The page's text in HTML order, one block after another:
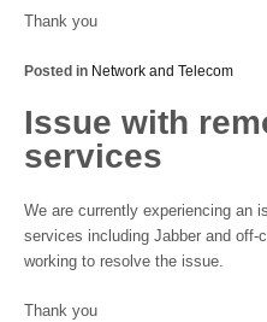
Thank you
Posted in Network and Telecom
Issue with
services
We are currently experiencing an
services including Jabber and off-
working to resolve the issue.
Thank you